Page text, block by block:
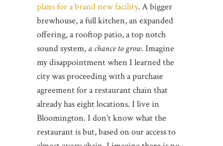
plans for a brand new facility. A bigger
brewhouse, a full kitchen, an expanded
offering, a rooftop patio, a top notch
sound system, a chance to grow. Imagine
my disappointment when I learned the
city was proceeding with a purchase
agreement for a restaurant chain that
already has eight locations. I live in
Bloomington. I don’t know what the
restaurant is but, based on our access to